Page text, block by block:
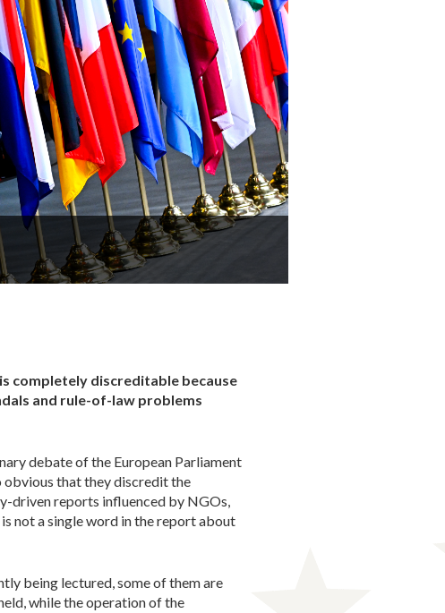
completely discreditable because
and rule-of-law problems
debate of the European Parliament
obvious that they discredit the
driven reports influenced by NGOs,
not a single word in the report about
being lectured, some of them are
while the operation of the